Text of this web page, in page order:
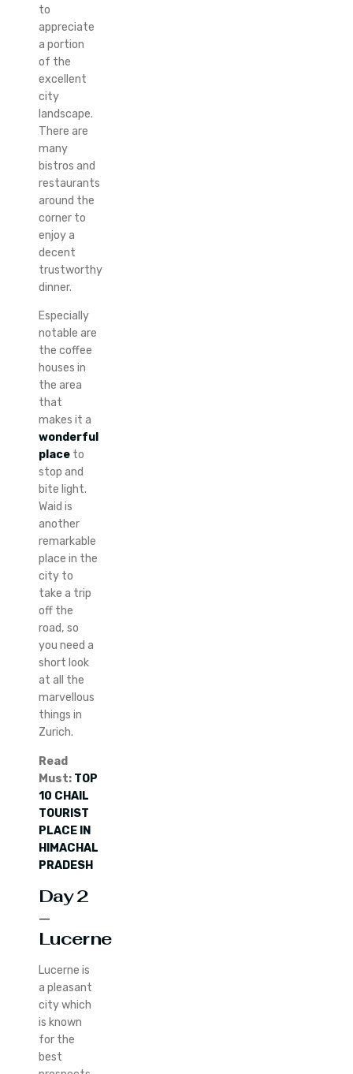
to
appreciate
a portion
of the
excellent
city
landscape.
There are
many
bistros and
restaurants
around the
corner to
enjoy a
decent
trustworthy
dinner.
Especially
notable are
the coffee
houses in
the area
that
makes it a
wonderful
placeto
stop and
bite light.
Waid is
another
remarkable
place in the
city to
take a trip
off the
road, so
you need a
short look
at all the
marvellous
things in
Zurich.
Read
Must: TOP
10 CHAIL
TOURIST
PLACE IN
HIMACHAL
PRADESH
Day 2
–
Lucerne
Lucerne is
a pleasant
city which
is known
for the
best